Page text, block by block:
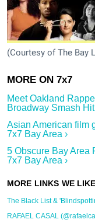
(Courtesy of The Bay
Meet Oakland
Broadway Smash
Asian American film
7x7 Bay Area ›
5 Obscure Bay Area
7x7 Bay Area ›
The Black List &
RAFAEL CASAL